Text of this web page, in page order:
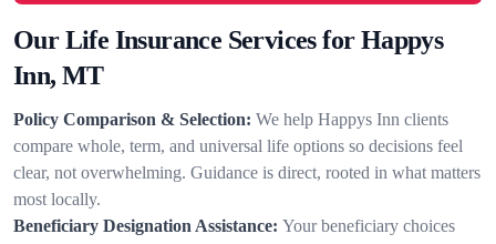
Our Life Insurance Services for Happys
Inn, MT
Policy Comparison & Selection: We help Happys Inn clients
compare whole, term, and universal life options so decisions feel
clear, not overwhelming. Guidance is direct, rooted in what matters
most locally.
Beneficiary Designation Assistance: Your beneficiary choices